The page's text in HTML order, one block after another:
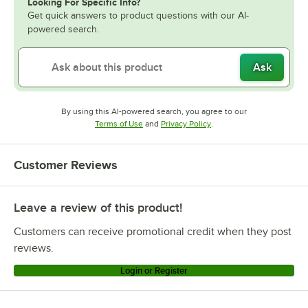
Looking For Specific Info?
Get quick answers to product questions with our AI-
powered search.
Ask
By using this AI-powered search, you agree to our
Terms of UseOpens in new tab
and Privacy PolicyOpens in new tab
.
Customer Reviews
Leave a review of this product!
Customers can receive promotional credit when they post
reviews.
Login or Register